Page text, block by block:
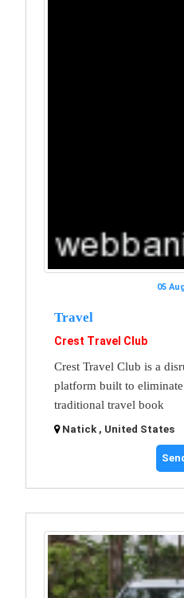
05
Travel
Crest Travel Club
Crest Travel Club is a
platform built to
traditional travel book
Natick , United States